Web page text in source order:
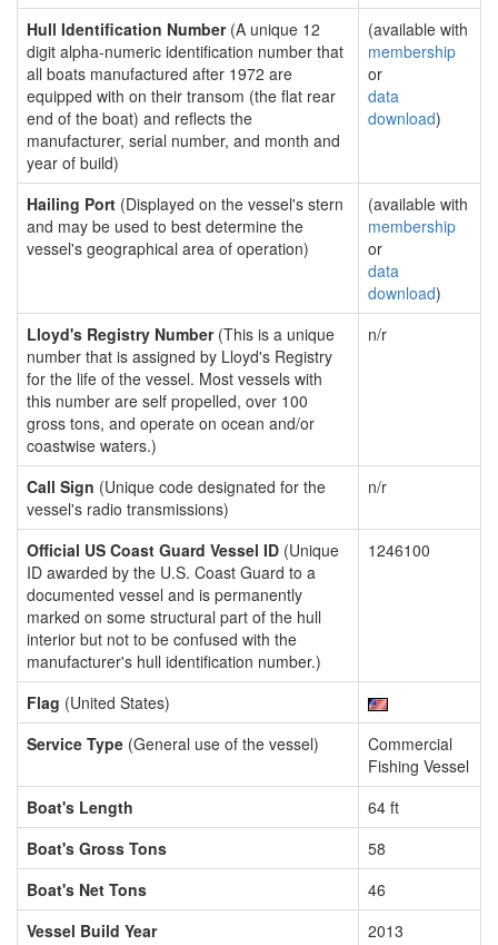
Hull Identification Number(A unique 12
digit alpha-numeric identification number that
all boats manufactured after 1972 are
equipped with on their transom (the flat rear
end of the boat) and reflects the
manufacturer, serial number, and month and
year of build)
(available with
membership
or
data
download)
Hailing Port (Displayed on the vessel's stern
and may be used to best determine the
vessel's geographical area of operation)
(available with
membership
or
data
download)
Lloyd's Registry Number(This is a unique
number that is assigned by Lloyd's Registry
for the life of the vessel. Most vessels with
this number are self propelled, over 100
gross tons, and operate on ocean and/or
coastwise waters.)
n/r
Call Sign (Unique code designated for the
vessel's radio transmissions)
n/r
Official US Coast Guard Vessel ID (Unique
ID awarded by the U.S. Coast Guard to a
documented vessel and is permanently
marked on some structural part of the hull
interior but not to be confused with the
manufacturer's hull identification number.)
1246100
Flag (United States)
Service Type (General use of the vessel)
Commercial
Fishing Vessel
Boat's Length
64 ft
Boat's Gross Tons
58
Boat's Net Tons
46
Vessel Build Year
2013